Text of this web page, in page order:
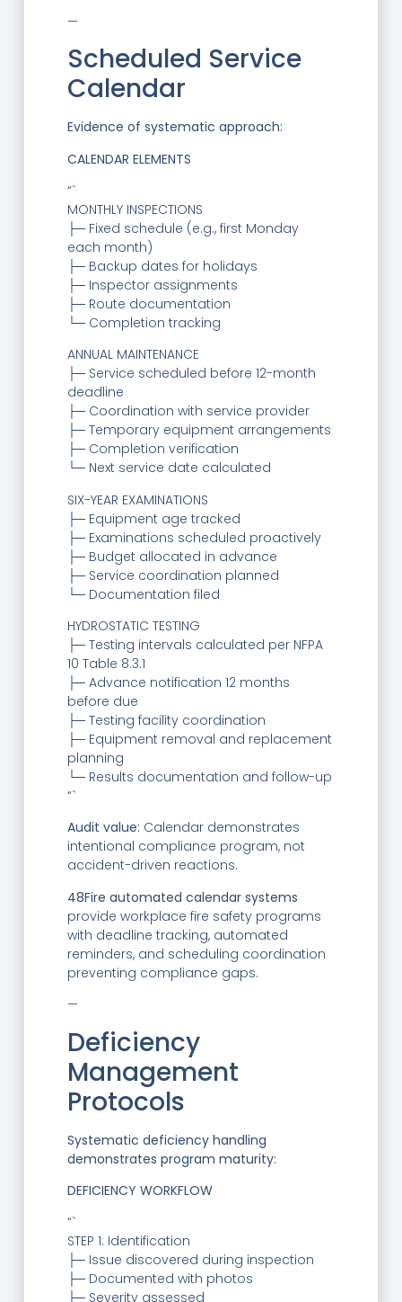
—
Scheduled Service
Calendar
Evidence of systematic approach:
CALENDAR ELEMENTS
“`
MONTHLY INSPECTIONS
├─ Fixed schedule (e.g., first Monday
each month)
├─ Backup dates for holidays
├─ Inspector assignments
├─ Route documentation
└─ Completion tracking
ANNUAL MAINTENANCE
├─ Service scheduled before 12-month
deadline
├─ Coordination with service provider
├─ Temporary equipment arrangements
├─ Completion verification
└─ Next service date calculated
SIX-YEAR EXAMINATIONS
├─ Equipment age tracked
├─ Examinations scheduled proactively
├─ Budget allocated in advance
├─ Service coordination planned
└─ Documentation filed
HYDROSTATIC TESTING
├─ Testing intervals calculated per NFPA
10 Table 8.3.1
├─ Advance notification 12 months
before due
├─ Testing facility coordination
├─ Equipment removal and replacement
planning
└─ Results documentation and follow-up
“`
Audit value: Calendar demonstrates
intentional compliance program, not
accident-driven reactions.
48Fire automated calendar systems
provide workplace fire safety programs
with deadline tracking, automated
reminders, and scheduling coordination
preventing compliance gaps.
—
Deficiency
Management
Protocols
Systematic deficiency handling
demonstrates program maturity:
DEFICIENCY WORKFLOW
“`
STEP 1: Identification
├─ Issue discovered during inspection
├─ Documented with photos
├─ Severity assessed